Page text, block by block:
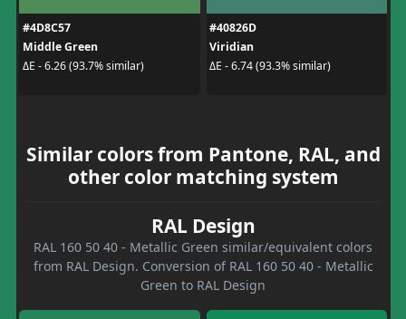
#4D8C57
Middle Green
ΔE - 6.26 (93.7% similar)
#40826D
Viridian
ΔE - 6.74 (93.3% similar)
Similar colors from Pantone, RAL, and
other color matching system
RAL Design
RAL 160 50 40 - Metallic Green similar/equivalent colors
from RAL Design. Conversion of RAL 160 50 40 - Metallic
Green to RAL Design